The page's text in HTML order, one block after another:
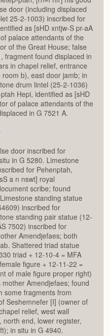
door (including displaced
25-2-1003) inscribed for
as [sHD xntjw-S pr-aA
palace attendants of the
of the Great House; false
fragment found displaced in
in chapel relief, entrance
b), east door jamb; in
drum lintel (25-2-1036)
Hepi, identified as [sHD
of palace attendants of the
in G 7521 A.
door inscribed for
in G 5280. Limestone
for Pehenptah,
a n nswt] royal
scribe; found
standing statue
inscribed for
standing pair statue (12-
7502) inscribed for
Amendjefaes; both
Shattered triad statue
triad + 12-10-4 = MFA
figure + 12-11-22 =
of male figure proper right)
Amendjefaes; found
some fragments from
Seshemnefer [I] (owner of
relief, west wall
north end, lower register,
in situ in G 4940.